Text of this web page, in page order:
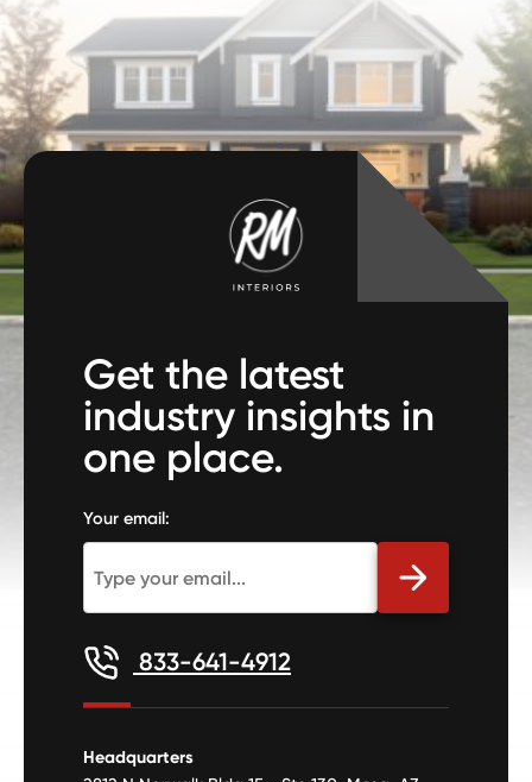
Get the latest
industry insights in
one place.
Your email:
833-641-4912
Headquarters